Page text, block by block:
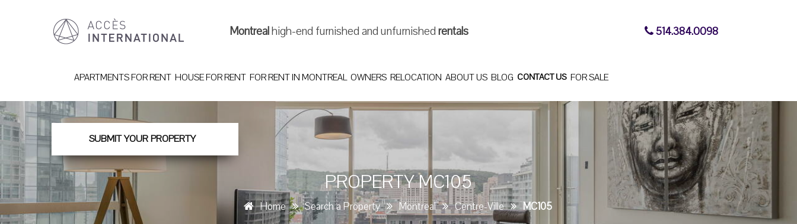
Montrealhigh-end furnished and unfurnishedrentals 514.384.0098
APARTMENTS FOR RENT HOUSE FOR RENT FOR RENT IN MONTREAL OWNERS RELOCATION ABOUT US BLOG CONTACT US FOR SALE
SUBMIT YOUR PROPERTY
PROPERTY MC105
Home Search a Property Montreal Centre-Ville MC105